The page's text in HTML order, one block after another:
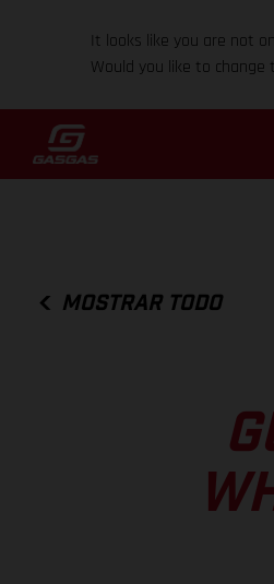
It looks like you are not
Would you like to
MOSTRAR TODO